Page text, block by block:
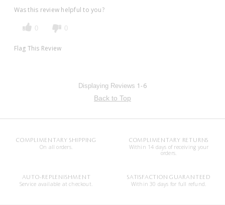
Was this review helpful to you?
0 0
Flag This Review
Displaying Reviews 1-6
Back to Top
COMPLIMENTARY SHIPPING
On all orders.
COMPLIMENTARY RETURNS
Within 14 days of receiving your
orders.
AUTO-REPLENISHMENT
Service available at checkout.
SATISFACTION GUARANTEED
Within 30 days for full refund.